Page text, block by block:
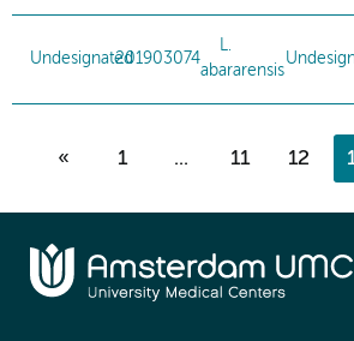
Undesignated201903074
L.
abararensis
« 1 ... 11 12